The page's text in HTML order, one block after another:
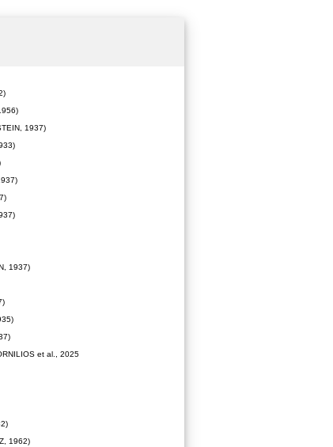
1937)
1937)
et al., 2025
1962)